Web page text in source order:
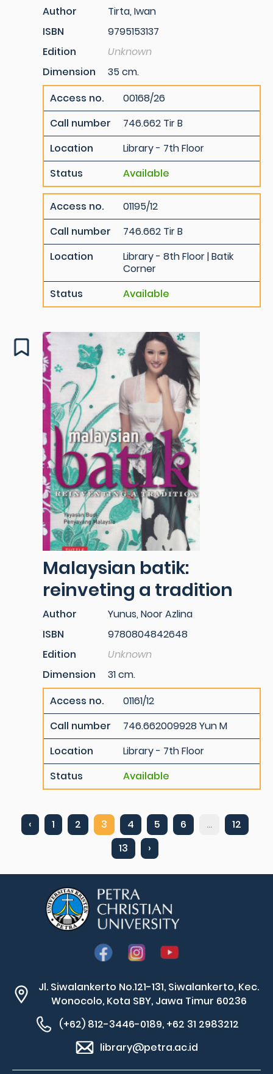
Author
Tirta, Iwan
ISBN
9795153137
Edition
Unknown
Dimension
35 cm.
Access no.
00168/26
Call number
746.662 Tir B
Location
Library - 7th Floor
Status
Available
Access no.
01195/12
Call number
746.662 Tir B
Location
Library - 8th Floor | Batik
Corner
Status
Available
Malaysian batik:
reinveting a tradition
Author
Yunus, Noor Azlina
ISBN
9780804842648
Edition
Unknown
Dimension
31 cm.
Access no.
01161/12
Call number
746.662009928 Yun M
Location
Library - 7th Floor
Status
Available
‹ 1 2 3 4 5 6 ...
12
13
›
Jl. Siwalankerto No.121-131, Siwalankerto, Kec.
Wonocolo, Kota SBY, Jawa Timur 60236
(+62) 812-3446-0189, +62 31 2983212
library@petra.ac.id